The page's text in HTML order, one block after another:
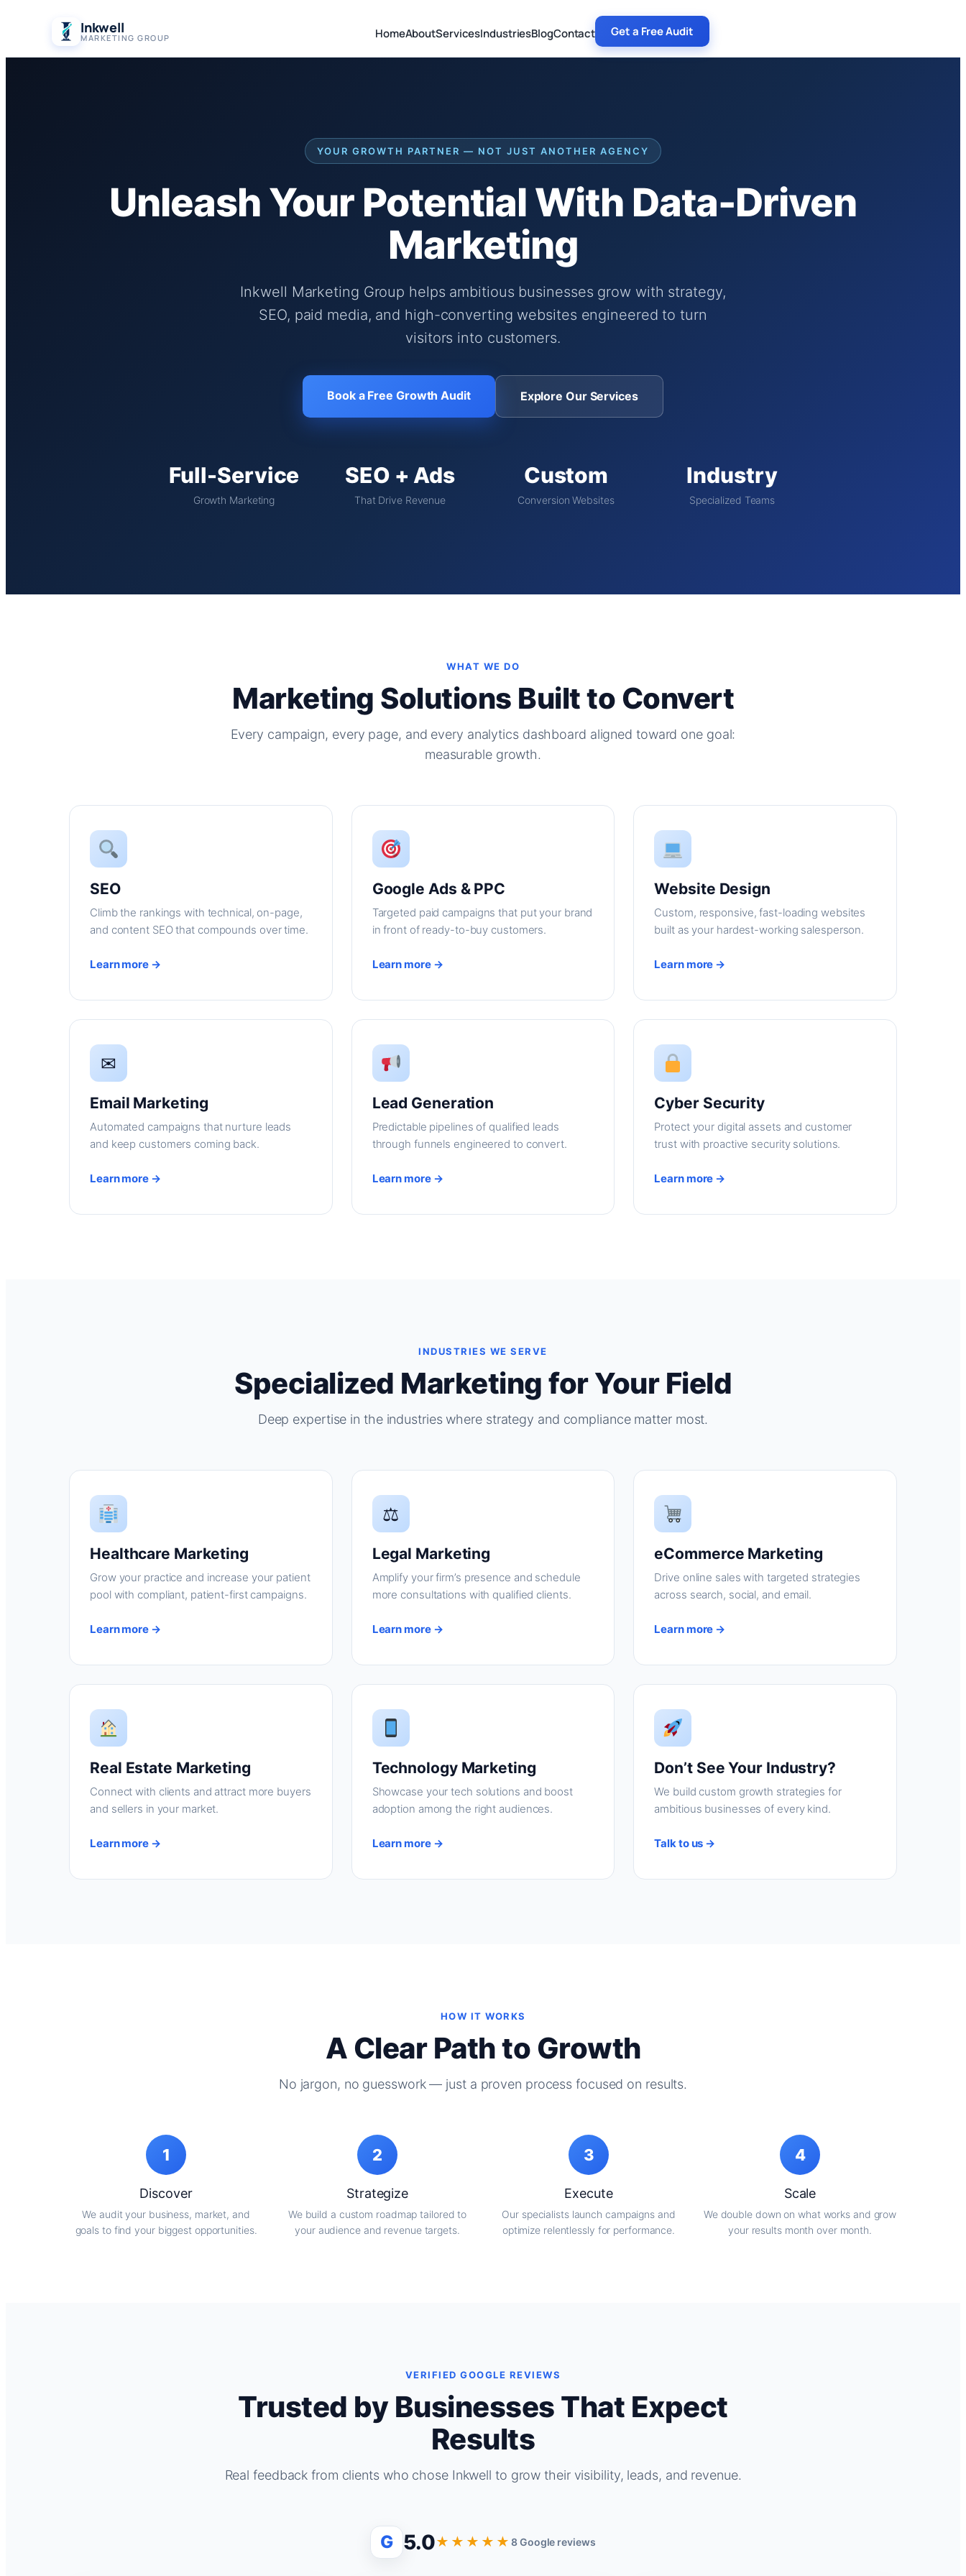
content
Inkwell
MARKETING GROUP HomeAboutServicesIndustriesBlogContact Get a Free Audit
YOUR GROWTH PARTNER — NOT JUST ANOTHER AGENCY
Unleash Your Potential With Data-Driven
Marketing
Inkwell Marketing Group helps ambitious businesses grow with strategy,
SEO, paid media, and high-converting websites engineered to turn
visitors into customers.
Book a Free Growth Audit Explore Our Services
Full-Service
Growth Marketing
SEO + Ads
That Drive Revenue
Custom
Conversion Websites
Industry
Specialized Teams
WHAT WE DO
Marketing Solutions Built to Convert
Every campaign, every page, and every analytics dashboard aligned toward one goal:
measurable growth.
SEO
Climb the rankings with technical, on-page,
and content SEO that compounds over time.
Learn more →
Google Ads & PPC
Targeted paid campaigns that put your brand
in front of ready-to-buy customers.
Learn more →
Website Design
Custom, responsive, fast-loading websites
built as your hardest-working salesperson.
Learn more →
✉
Email Marketing
Automated campaigns that nurture leads
and keep customers coming back.
Learn more →
Lead Generation
Predictable pipelines of qualified leads
through funnels engineered to convert.
Learn more →
Cyber Security
Protect your digital assets and customer
trust with proactive security solutions.
Learn more →
INDUSTRIES WE SERVE
Specialized Marketing for Your Field
Deep expertise in the industries where strategy and compliance matter most.
Healthcare Marketing
Grow your practice and increase your patient
pool with compliant, patient-first campaigns.
Learn more →
⚖
Legal Marketing
Amplify your firm’s presence and schedule
more consultations with qualified clients.
Learn more →
eCommerce Marketing
Drive online sales with targeted strategies
across search, social, and email.
Learn more →
Real Estate Marketing
Connect with clients and attract more buyers
and sellers in your market.
Learn more →
Technology Marketing
Showcase your tech solutions and boost
adoption among the right audiences.
Learn more →
Don’t See Your Industry?
We build custom growth strategies for
ambitious businesses of every kind.
Talk to us →
HOW IT WORKS
A Clear Path to Growth
No jargon, no guesswork — just a proven process focused on results.
1
Discover
We audit your business, market, and
goals to find your biggest opportunities.
2
Strategize
We build a custom roadmap tailored to
your audience and revenue targets.
3
Execute
Our specialists launch campaigns and
optimize relentlessly for performance.
4
Scale
We double down on what works and grow
your results month over month.
VERIFIED GOOGLE REVIEWS
Trusted by Businesses That Expect
Results
Real feedback from clients who chose Inkwell to grow their visibility, leads, and revenue.
G 5.0★★★★★8 Google reviews